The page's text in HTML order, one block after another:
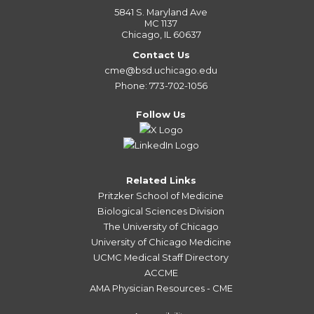
5841 S. Maryland Ave
MC 1137
Chicago, IL 60637
Contact Us
cme@bsd.uchicago.edu
Phone: 773-702-1056
Follow Us
Related Links
Pritzker School of Medicine
Biological Sciences Division
The University of Chicago
University of Chicago Medicine
UCMC Medical Staff Directory
ACCME
AMA Physician Resources - CME